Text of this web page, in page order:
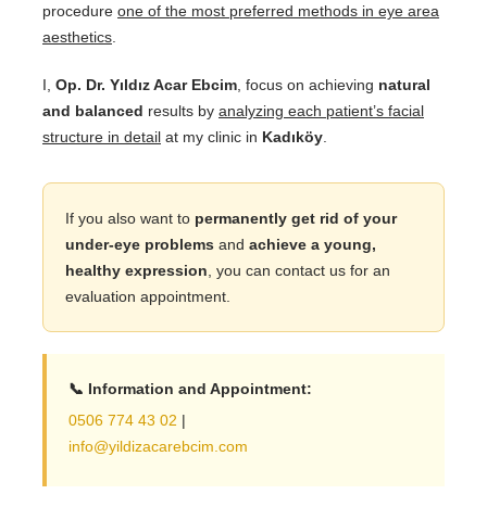
procedure one of the most preferred methods in eye area
aesthetics
I, Op. Dr. Yıldız Acar Ebcim , focus on achieving natural
and balanced results by analyzing each patient’s facial
structure in detail at my clinic in Kadıköy
If you also want to permanently get rid of your
under-eye problems and achieve a young,
healthy expression , you can contact us for an
evaluation appointment.
📞 Information and Appointment:
0506 774 43 02 |
info@yildizacarebcim.com